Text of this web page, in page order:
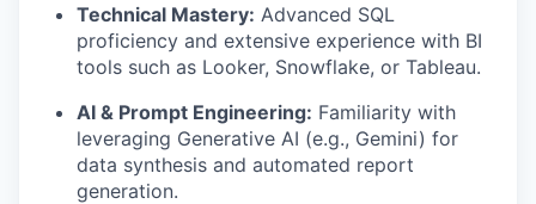
Technical Mastery: Advanced SQL
proficiency and extensive experience with BI
tools such as Looker, Snowflake, or Tableau.
AI & Prompt Engineering: Familiarity with
leveraging Generative AI (e.g., Gemini) for
data synthesis and automated report
generation.